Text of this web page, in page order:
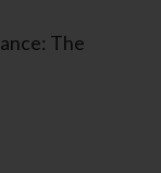
The